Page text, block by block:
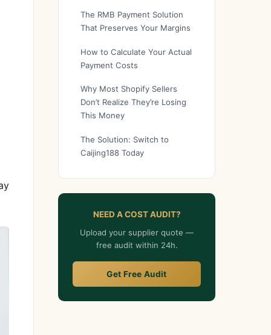
The RMB Payment Solution
That Preserves Your Margins
How to Calculate Your Actual
Payment Costs
Why Most Shopify Sellers
Don’t Realize They’re Losing
This Money
The Solution: Switch to
Caijing188 Today
NEED A COST AUDIT?
Upload your supplier quote —
free audit within 24h.
Get Free Audit